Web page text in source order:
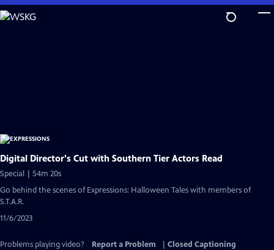
Skip
to
Digital Director's Cut with Southern Tier Actors Read
Special | 54m 20s
Go behind the scenes of Expressions: Halloween Tales with members of
S.T.A.R.
11/6/2023
Problems playing video? Report a Problem
Closed Captioning